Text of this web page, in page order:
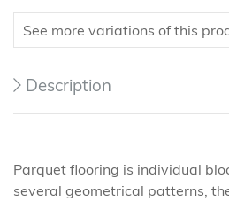
Description
Parquet flooring is individual
several geometrical patterns,